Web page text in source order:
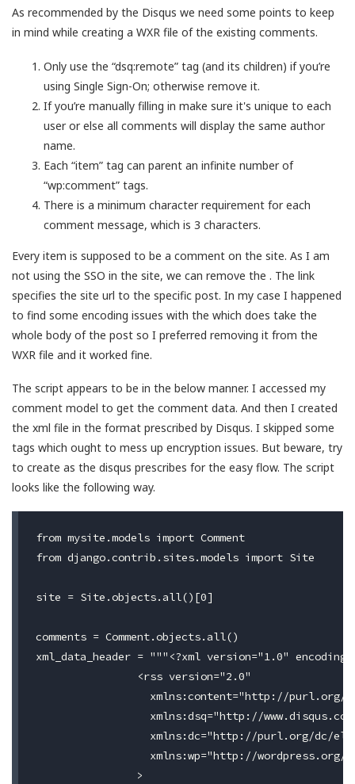
As recommended by the Disqus we need some points to keep
in mind while creating a WXR file of the existing comments.
Only use the “dsq:remote” tag (and its children) if you’re
using Single Sign-On; otherwise remove it.
If you’re manually filling in make sure it's unique to each
user or else all comments will display the same author
name.
Each “item” tag can parent an infinite number of
“wp:comment” tags.
There is a minimum character requirement for each
comment message, which is 3 characters.
Every item is supposed to be a comment on the site. As I am
not using the SSO in the site, we can remove the . The link
specifies the site url to the specific post. In my case I happened
to find some encoding issues with the which does take the
whole body of the post so I preferred removing it from the
WXR file and it worked fine.
The script appears to be in the below manner. I accessed my
comment model to get the comment data. And then I created
the xml file in the format prescribed by Disqus. I skipped some
tags which ought to mess up encryption issues. But beware, try
to create as the disqus prescribes for the easy flow. The script
looks like the following way.
from mysite.models import Comment
from django.contrib.sites.models import Site
site = Site.objects.all()[0]
comments = Comment.objects.all()
xml_data_header = """<?xml version="1.0"
                <rss version="2.0"
xmlns:content="http://purl.org/
xmlns:dsq="http://
xmlns:dc="http://purl.org/dc/
xmlns:wp="http://wordpress.org/
                >